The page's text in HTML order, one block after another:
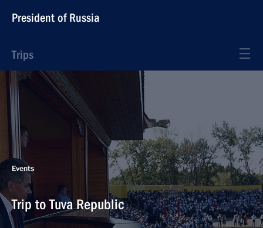
President of Russia
Trips
Events
Trip to Tuva Republic